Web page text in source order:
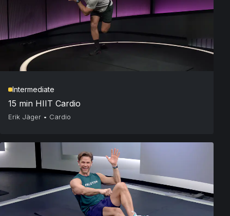
Intermediate
15 min HIIT Cardio
Erik Jäger • Cardio